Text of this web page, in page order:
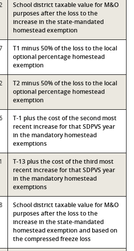
School district taxable value for M&O
purposes after the loss to the
increase in the state-mandated
homestead exemption
T1 minus 50% of the loss to the local
optional percentage homestead
exemption
T2 minus 50% of the loss to the local
optional percentage homestead
exemption
T-1 plus the cost of the second most
recent increase for that SDPVS year
in the mandatory homestead
exemptions
T-13 plus the cost of the third most
recent increase for that SDPVS year
in the mandatory homestead
exemptions
School district taxable value for M&O
purposes after the loss to the
increase in the state-mandated
homestead exemption and based on
the compressed freeze loss